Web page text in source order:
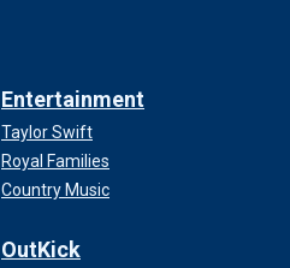
Entertainment
Taylor Swift
Royal Families
Country Music
OutKick